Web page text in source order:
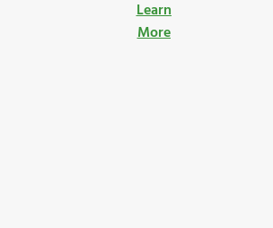
Learn
More